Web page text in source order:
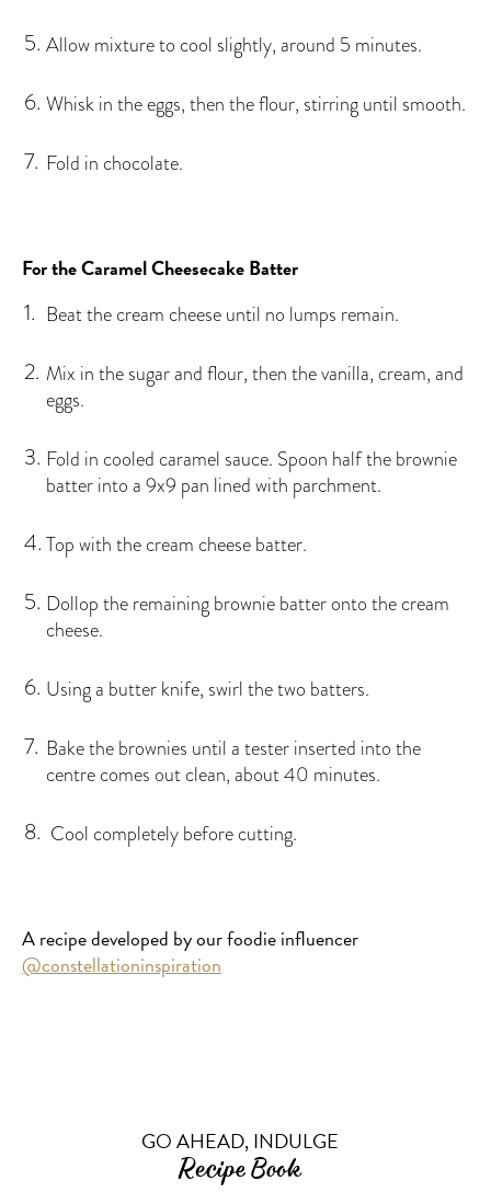
Allow mixture to cool slightly, around 5 minutes.
Whisk in the eggs, then the flour, stirring until smooth.
Fold in chocolate.
For the Caramel Cheesecake Batter
Beat the cream cheese until no lumps remain.
Mix in the sugar and flour, then the vanilla, cream, and
eggs.
Fold in cooled caramel sauce. Spoon half the brownie
batter into a 9x9 pan lined with parchment.
Top with the cream cheese batter.
Dollop the remaining brownie batter onto the cream
cheese.
Using a butter knife, swirl the two batters.
Bake the brownies until a tester inserted into the
centre comes out clean, about 40 minutes.
Cool completely before cutting.
A recipe developed by our foodie influencer
@constellationinspiration
Recipe Book
GO AHEAD, INDULGE